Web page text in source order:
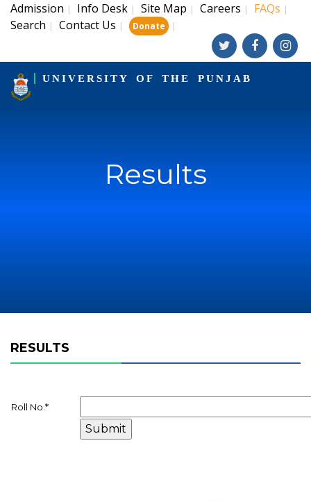
Admission | Info Desk | Site Map | Careers | FAQs |
Search | Contact Us | Donate |
UNIVERSITY OF THE PUNJAB
Results
RESULTS
Roll No. *